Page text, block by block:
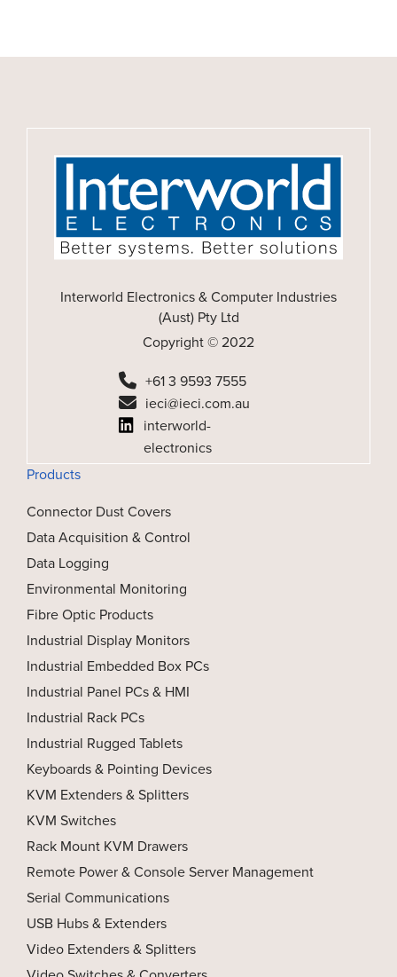
Interworld Electronics & Computer Industries
(Aust) Pty Ltd
Copyright © 2022
+61 3 9593 7555
ieci@ieci.com.au
interworld-
electronics
Products
Connector Dust Covers
Data Acquisition & Control
Data Logging
Environmental Monitoring
Fibre Optic Products
Industrial Display Monitors
Industrial Embedded Box PCs
Industrial Panel PCs & HMI
Industrial Rack PCs
Industrial Rugged Tablets
Keyboards & Pointing Devices
KVM Extenders & Splitters
KVM Switches
Rack Mount KVM Drawers
Remote Power & Console Server Management
Serial Communications
USB Hubs & Extenders
Video Extenders & Splitters